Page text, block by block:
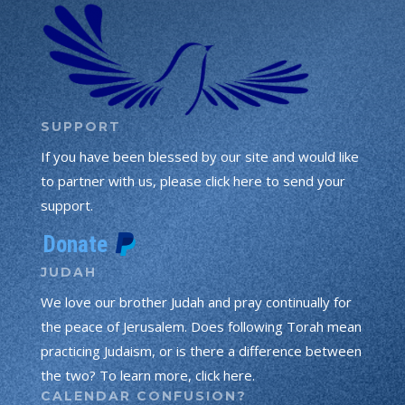
SUPPORT
If you have been blessed by our site and would like
to partner with us, please click here to send your
support.
JUDAH
We love our brother Judah and pray continually for
the peace of Jerusalem. Does following Torah mean
practicing Judaism, or is there a difference between
the two? To learn more, click here.
CALENDAR CONFUSION?